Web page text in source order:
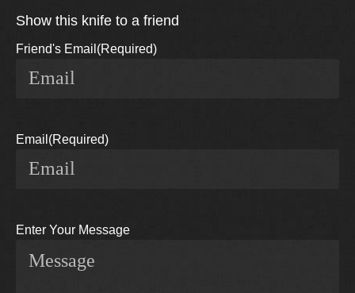
Show this knife to a friend
Friend's Email (Required)
Email (Required)
Enter Your Message